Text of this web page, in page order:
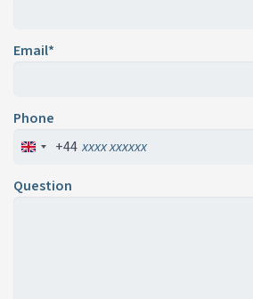
Email*
Phone
+44
Question